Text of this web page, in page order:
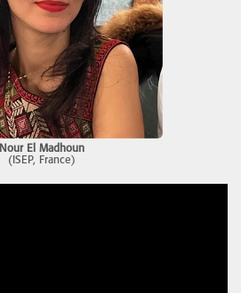
Nour El Madhoun
(ISEP, France)